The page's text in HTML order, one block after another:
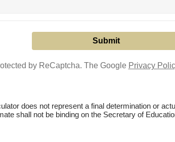
by ReCaptcha. The Google Privacy
does not represent a final determination or
shall not be binding on the Secretary of